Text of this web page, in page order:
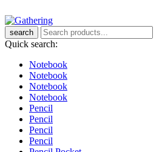
search
Quick search:
Notebook
Notebook
Notebook
Notebook
Pencil
Pencil
Pencil
Pencil